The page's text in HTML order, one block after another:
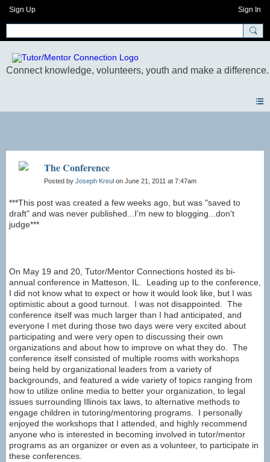
Sign Up Sign In
The Conference
Posted by Joseph Kreul on June 21, 2011 at 7:47am
***This post was created a few weeks ago, but was "saved to
draft" and was never published...I'm new to blogging...don't
judge***
On May 19 and 20, Tutor/Mentor Connections hosted its bi-
annual conference in Matteson, IL. Leading up to the conference,
I did not know what to expect or how it would look like, but I was
optimistic about a good turnout. I was not disappointed. The
conference itself was much larger than I had anticipated, and
everyone I met during those two days were very excited about
participating and were very open to discussing their own
organizations and about how to improve on what they do. The
conference itself consisted of multiple rooms with workshops
being held by organizational leaders from a variety of
backgrounds, and featured a wide variety of topics ranging from
how to utilize online media to better your organization, to legal
issues surrounding Illinois tax laws, to alternative methods to
engage children in tutoring/mentoring programs. I personally
enjoyed the workshops that I attended, and highly recommend
anyone who is interested in becoming involved in tutor/mentor
programs as an organizer or even as a volunteer, to participate in
these conferences.